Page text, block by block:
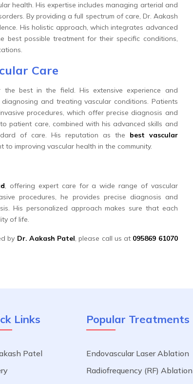
health. His expertise includes managing arterial and
By providing a full spectrum of care, Dr. Aakash
His holistic approach, which integrates advanced
best possible treatment for their specific conditions,
Care
best in the field. His extensive experience and
and treating vascular conditions. Patients
procedures, which offer precise diagnosis and
patient care, combined with his advanced skills and
of care. His reputation as the best vascular
to improving vascular health in the community.
, offering expert care for a wide range of vascular
procedures, he provides precise diagnosis and
His personalized approach makes sure that each
of life.
by Dr. Aakash Patel, please call us at 095869 61070
Links
Patel
Popular Treatments
Endovascular Laser Ablation
Radiofrequency (RF) Ablation